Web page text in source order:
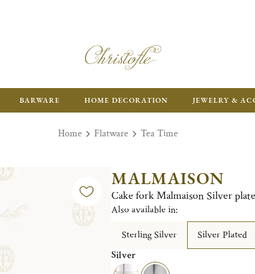
BARWARE HOME DECORATION JEWELRY &
Home Flatware Tea Time
MALMAISON
Cake fork Malmaison Silver
Also available in:
Sterling Silver
Silver Plated
Silver